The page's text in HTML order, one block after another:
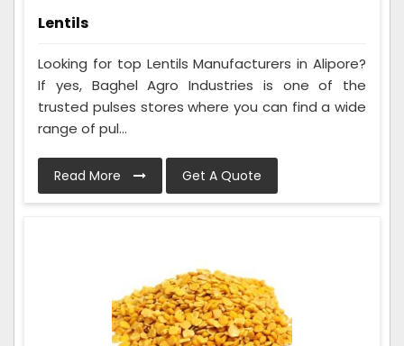
Lentils
Looking for top Lentils Manufacturers in Alipore?
If yes, Baghel Agro Industries is one of the
trusted pulses stores where you can find a wide
range of pul...
Read More Get A Quote